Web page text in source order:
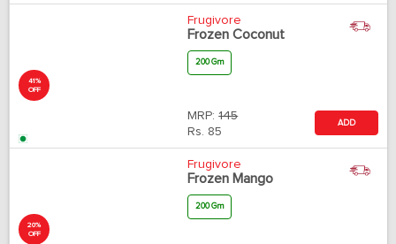
MRP:500
Rs.230
Frugivore
Frozen Coconut
200 Gm